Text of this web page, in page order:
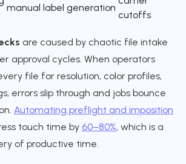
manual label generation
cutoffs
are caused by chaotic file intake
approval cycles. When operators
file for resolution, color profiles,
errors slip through and jobs bounce
Automating preflight and imposition
touch time by 60–80%, which is a
of productive time.